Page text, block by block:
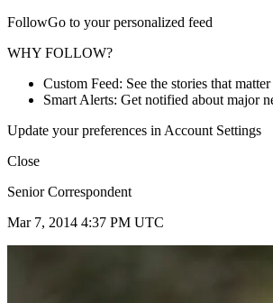
FollowGo to your personalized feed
WHY FOLLOW?
Custom Feed: See the stories that
Smart Alerts: Get notified about major
Update your preferences in Account Settings
Close
Senior Correspondent
Mar 7, 2014 4:37 PM UTC